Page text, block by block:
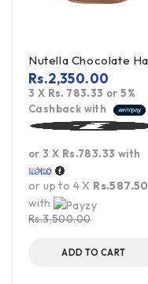
Rs.3,500.00
Rs.2,350.00
3 X Rs. 783.33 or5%
Cashback with
or 3 X Rs.783.33 with
or up to 4 X Rs.587.50
with
ADD TO CART